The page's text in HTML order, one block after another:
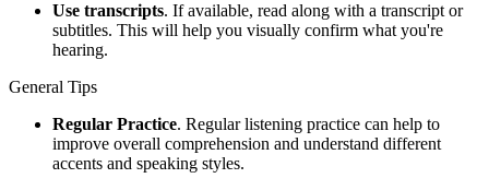
Use transcripts. If available, read along with a transcript or
subtitles. This will help you visually confirm what you're
hearing.
General Tips
Regular Practice. Regular listening practice can help to
improve overall comprehension and understand different
accents and speaking styles.